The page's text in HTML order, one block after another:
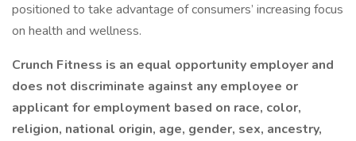
positioned to take advantage of consumers’ increasing focus
on health and wellness.
Crunch Fitness is an equal opportunity employer and
does not discriminate against any employee or
applicant for employment based on race, color,
religion, national origin, age, gender, sex, ancestry,